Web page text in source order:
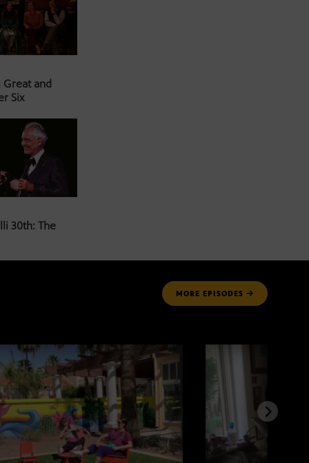
Great and
Six
30th: The
MORE EPISODES